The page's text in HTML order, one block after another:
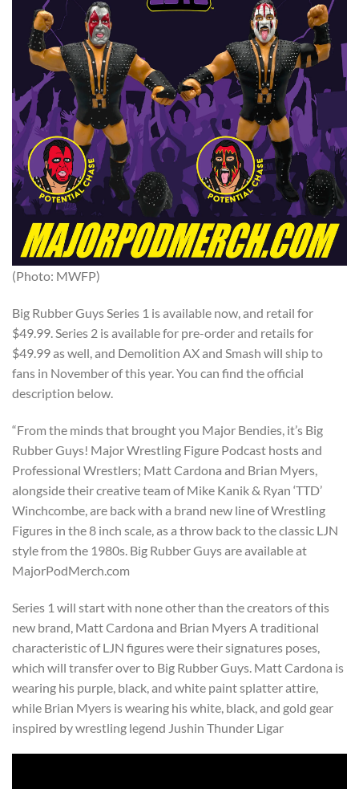
(Photo: MWFP)
Big Rubber Guys Series 1 is available now, and retail for
$49.99. Series 2 is available for pre-order and retails for
$49.99 as well, and Demolition AX and Smash will ship to
fans in November of this year. You can find the official
description below.
“From the minds that brought you Major Bendies, it’s Big
Rubber Guys! Major Wrestling Figure Podcast hosts and
Professional Wrestlers; Matt Cardona and Brian Myers,
alongside their creative team of Mike Kanik & Ryan ‘TTD’
Winchcombe, are back with a brand new line of Wrestling
Figures in the 8 inch scale, as a throw back to the classic LJN
style from the 1980s. Big Rubber Guys are available at
MajorPodMerch.com
Series 1 will start with none other than the creators of this
new brand, Matt Cardona and Brian Myers A traditional
characteristic of LJN figures were their signatures poses,
which will transfer over to Big Rubber Guys. Matt Cardona is
wearing his purple, black, and white paint splatter attire,
while Brian Myers is wearing his white, black, and gold gear
inspired by wrestling legend Jushin Thunder Ligar